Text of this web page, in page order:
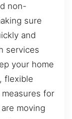
non-
sure
and
services
your home
flexible
for
moving